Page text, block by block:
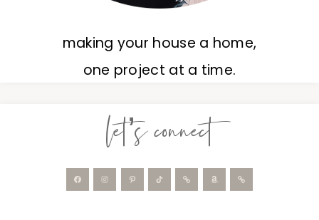
making your house a home,
one project at a time.
let’s connect